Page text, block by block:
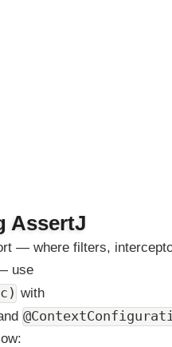
AssertJ
— where filters,
use
with